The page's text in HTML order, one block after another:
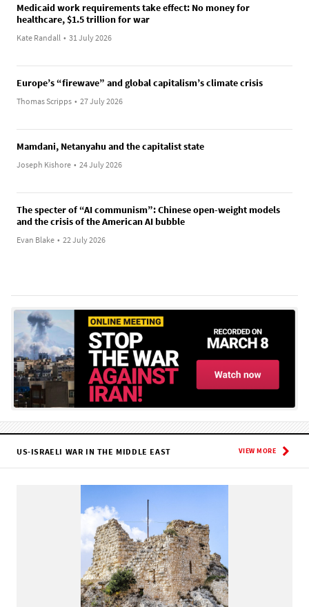
Medicaid work requirements take effect: No money for
healthcare, $1.5 trillion for war
Kate Randall • 31 July 2026
Europe’s “firewave” and global capitalism’s climate crisis
Thomas Scripps • 27 July 2026
Mamdani, Netanyahu and the capitalist state
Joseph Kishore • 24 July 2026
The specter of “AI communism”: Chinese open-weight models
and the crisis of the American AI bubble
Evan Blake • 22 July 2026
US-ISRAELI WAR IN THE MIDDLE EAST VIEW MORE